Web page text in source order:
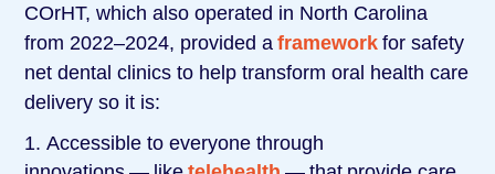
COrHT, which also operated in North Carolina
from 2022–2024, provided aframework for safety
net dental clinics to help transform oral health care
delivery so it is:
Accessible to everyone through